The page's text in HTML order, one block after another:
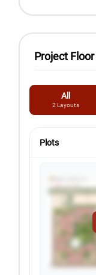
Project
All
2 Layouts
Plots